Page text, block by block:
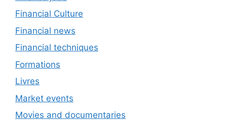
Financial Culture
Financial news
Financial techniques
Formations
Livres
Market events
Movies and documentaries